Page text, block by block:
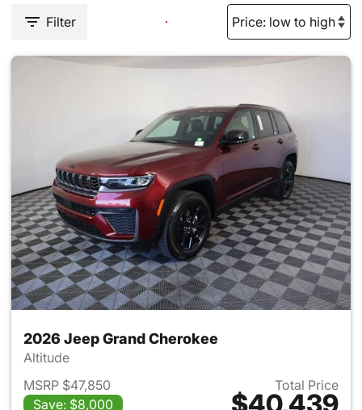
Filter
2026 Jeep Grand Cherokee
Altitude
MSRP $47,850
Save: $8,000
Total Price